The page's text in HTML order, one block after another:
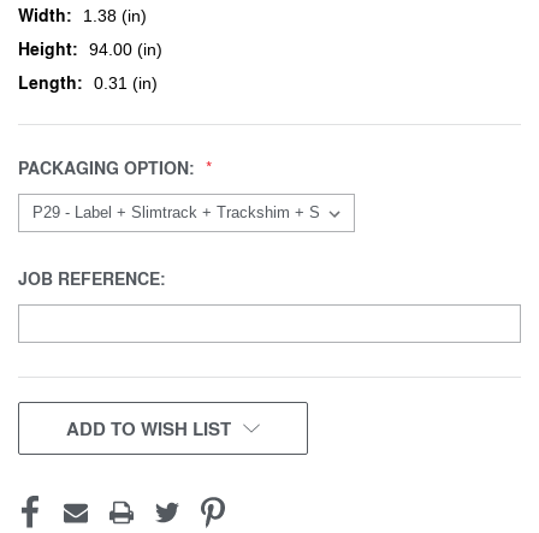
Width: 1.38 (in)
Height: 94.00 (in)
Length: 0.31 (in)
PACKAGING OPTION:
JOB REFERENCE:
CURRENT
STOCK:
ADD TO WISH LIST